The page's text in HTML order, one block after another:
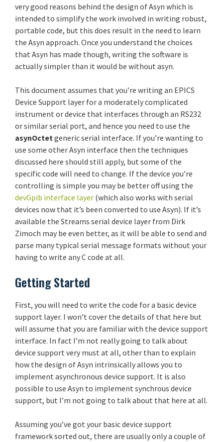
very good reasons behind the design of Asyn which is
intended to simplify the work involved in writing robust,
portable code, but this does result in the need to learn
the Asyn approach. Once you understand the choices
that Asyn has made though, writing the software is
actually simpler than it would be without asyn.
This document assumes that you’re writing an EPICS
Device Support layer for a moderately complicated
instrument or device that interfaces through an RS232
or similar serial port, and hence you need to use the
asynOctet generic serial interface. If you’re wanting to
use some other Asyn interface then the techniques
discussed here should still apply, but some of the
specific code will need to change. If the device you’re
controlling is simple you may be better off using the
devGpib interface layer (which also works with serial
devices now that it’s been converted to use Asyn). If it’s
available the Streams serial device layer from Dirk
Zimoch may be even better, as it will be able to send and
parse many typical serial message formats without your
having to write any C code at all.
Getting Started
First, you will need to write the code for a basic device
support layer. I won’t cover the details of that here but
will assume that you are familiar with the device support
interface. In fact I’m not really going to talk about
device support very must at all, other than to explain
how the design of Asyn intrinsically allows you to
implement asynchronous device support. It is also
possible to use Asyn to implement synchrous device
support, but I’m not going to talk about that here at all.
Assuming you’ve got your basic device support
framework sorted out, there are usually only a couple of